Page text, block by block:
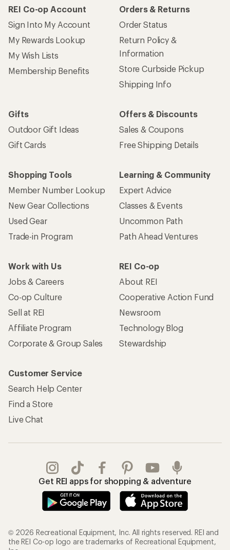
REI Co-op Account
Sign Into My Account
My Rewards Lookup
My Wish Lists
Membership Benefits
Orders & Returns
Order Status
Return Policy &
Information
Store Curbside Pickup
Shipping Info
Gifts
Outdoor Gift Ideas
Gift Cards
Offers & Discounts
Sales & Coupons
Free Shipping Details
Shopping Tools
Member Number Lookup
New Gear Collections
Used Gear
Trade-in Program
Learning & Community
Expert Advice
Classes & Events
Uncommon Path
Path Ahead Ventures
Work with Us
Jobs & Careers
Co-op Culture
Sell at REI
Affiliate Program
Corporate & Group Sales
REI Co-op
About REI
Cooperative Action Fund
Newsroom
Technology Blog
Stewardship
Customer Service
Search Help Center
Find a Store
Live Chat
Get REI apps for shopping & adventure
© 2026 Recreational Equipment, Inc. All rights reserved. REI and
the REI Co-op logo are trademarks of Recreational Equipment,